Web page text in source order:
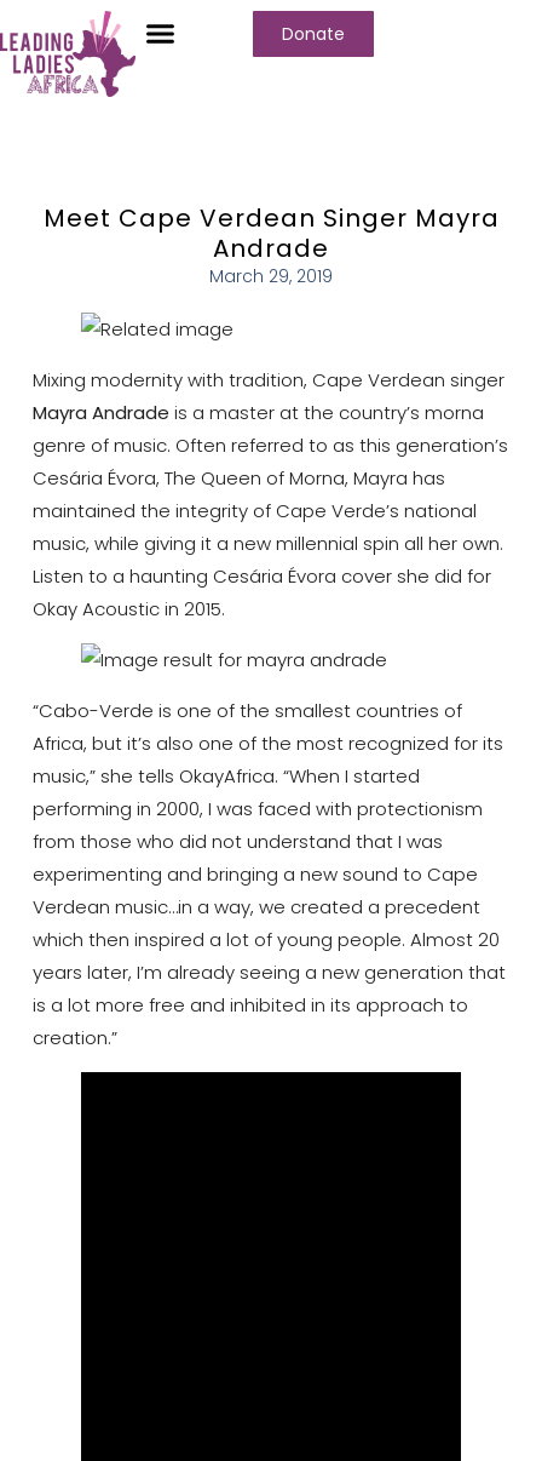
Donate
Meet Cape Verdean Singer Mayra
Andrade
March 29, 2019
Mixing modernity with tradition, Cape Verdean singer
Mayra Andrade is a master at the country’s morna
genre of music. Often referred to as this generation’s
Cesária Évora, The Queen of Morna, Mayra has
maintained the integrity of Cape Verde’s national
music, while giving it a new millennial spin all her own.
Listen to a haunting Cesária Évora cover she did for
Okay Acoustic in 2015.
“Cabo-Verde is one of the smallest countries of
Africa, but it’s also one of the most recognized for its
music,” she tells OkayAfrica. “When I started
performing in 2000, I was faced with protectionism
from those who did not understand that I was
experimenting and bringing a new sound to Cape
Verdean music…in a way, we created a precedent
which then inspired a lot of young people. Almost 20
years later, I’m already seeing a new generation that
is a lot more free and inhibited in its approach to
creation.”